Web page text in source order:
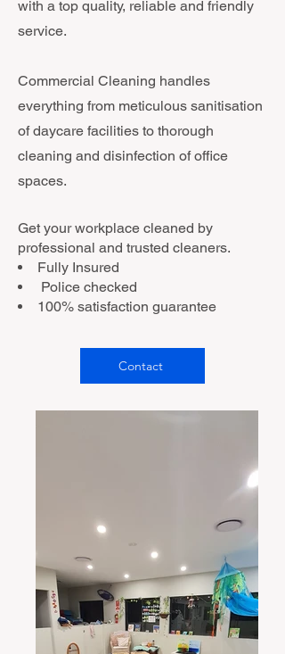
with a top quality, reliable and friendly
service.
Commercial Cleaning handles
everything from meticulous sanitisation
of daycare facilities to thorough
cleaning and disinfection of office
spaces.
Get your workplace cleaned by
professional and trusted cleaners.
Fully Insured
Police checked
100% satisfaction guarantee
Contact